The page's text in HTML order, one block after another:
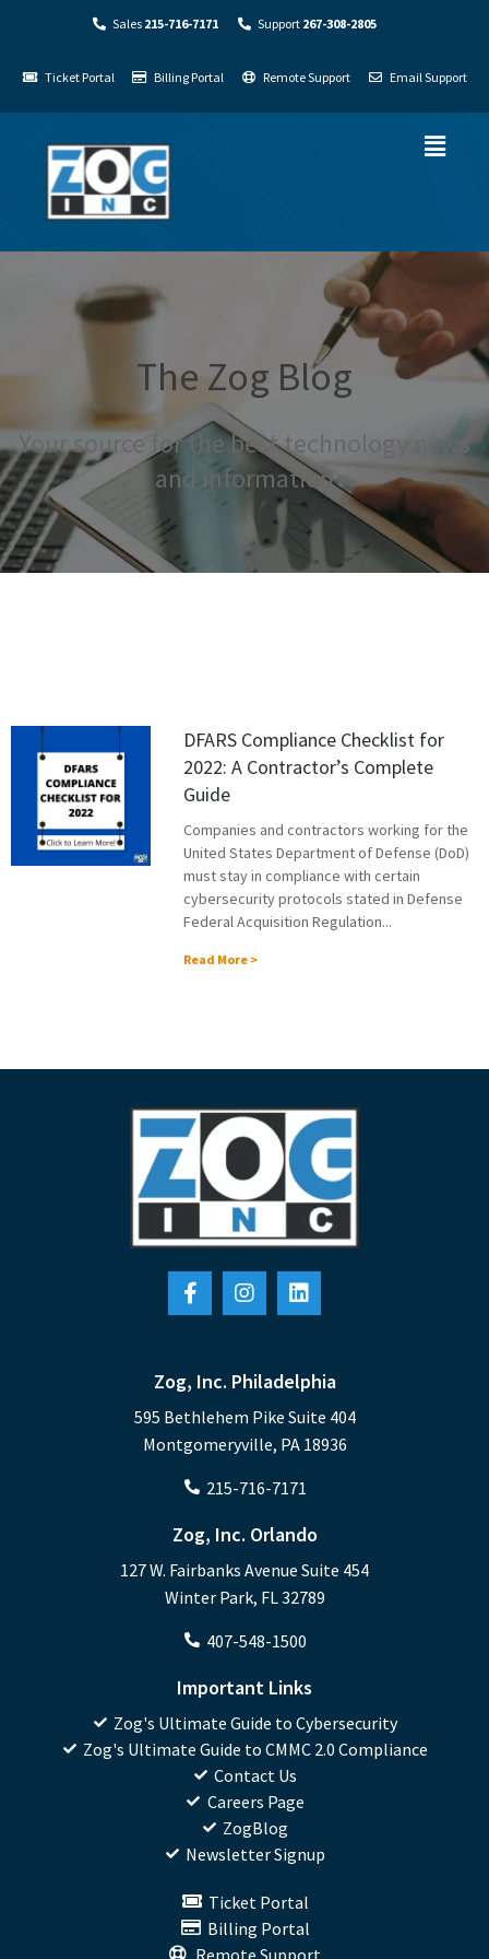
Sales 215-716-7171 Support 267-308-2805
Ticket Portal Billing Portal Remote Support Email Support
The Zog Blog
Your source for the best technology news
and information
DFARS Compliance Checklist for
2022: A Contractor’s Complete
Guide
Companies and contractors working for the
United States Department of Defense (DoD)
must stay in compliance with certain
cybersecurity protocols stated in Defense
Federal Acquisition Regulation...
Read More >
Zog, Inc. Philadelphia
595 Bethlehem Pike Suite 404
Montgomeryville, PA 18936
215-716-7171
Zog, Inc. Orlando
127 W. Fairbanks Avenue Suite 454
Winter Park, FL 32789
407-548-1500
Important Links
Zog's Ultimate Guide to Cybersecurity
Zog's Ultimate Guide to CMMC 2.0 Compliance
Contact Us
Careers Page
ZogBlog
Newsletter Signup
Ticket Portal
Billing Portal
Remote Support